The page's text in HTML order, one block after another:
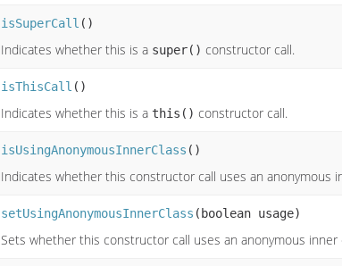
isSuperCall ()
Indicates whether this is a super() constructor call.
isThisCall ()
Indicates whether this is a this() constructor call.
isUsingAnonymousInnerClass ()
Indicates whether this constructor call uses an anonymous
setUsingAnonymousInnerClass (boolean usage)
Sets whether this constructor call uses an anonymous inner